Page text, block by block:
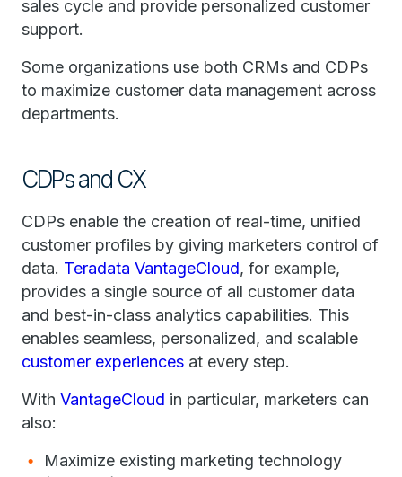
sales cycle and provide personalized customer
support.
Some organizations use both CRMs and CDPs
to maximize customer data management across
departments.
CDPs and CX
CDPs enable the creation of real-time, unified
customer profiles by giving marketers control of
data. Teradata VantageCloud, for example,
provides a single source of all customer data
and best-in-class analytics capabilities. This
enables seamless, personalized, and scalable
customer experiences at every step.
With VantageCloud in particular, marketers can
also:
Maximize existing marketing technology